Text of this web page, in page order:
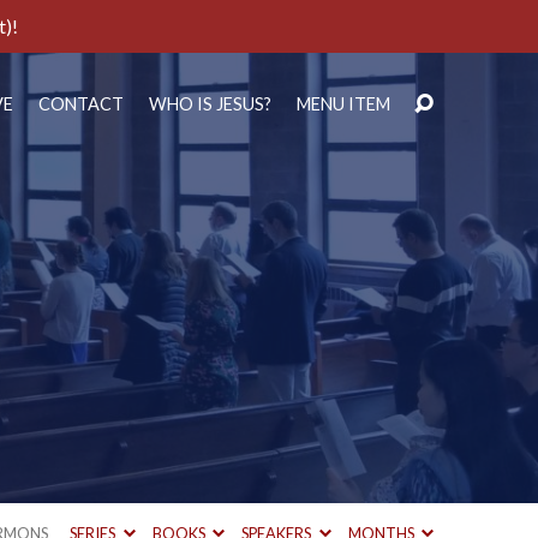
CONTACT WHO IS JESUS? MENU ITEM
SERIES BOOKS SPEAKERS MONTHS